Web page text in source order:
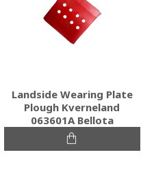
Landside Wearing Plate
Plough Kverneland
063601A Bellota